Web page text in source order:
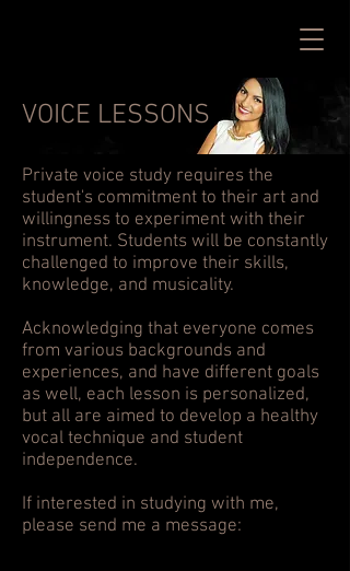
VOICE LESSONS
Private voice study requires the
student's commitment to their art and
willingness to experiment with their
instrument. Students will be constantly
challenged to improve their skills,
knowledge, and musicality.
Acknowledging that everyone comes
from various backgrounds and
experiences, and have different goals
as well, each lesson is personalized,
but all are aimed to develop a healthy
vocal technique and student
independence.
If interested in studying with me,
please send me a message: